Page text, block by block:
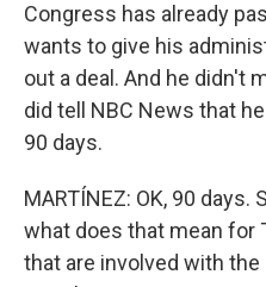
Congress has already
wants to give his
out a deal. And he didn't
did tell NBC News that
90 days.
MARTÍNEZ: OK, 90
what does that mean for
that are involved with the